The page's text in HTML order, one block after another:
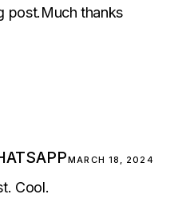
post.Much thanks
MARCH 18, 2024
Cool.